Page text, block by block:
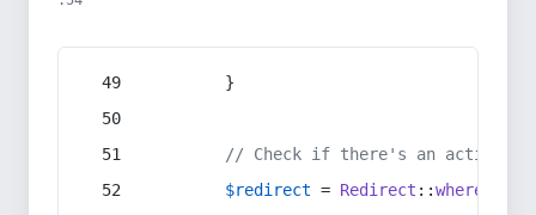
        }
// Check if there's an active
$redirect = Redirect ::whereIn